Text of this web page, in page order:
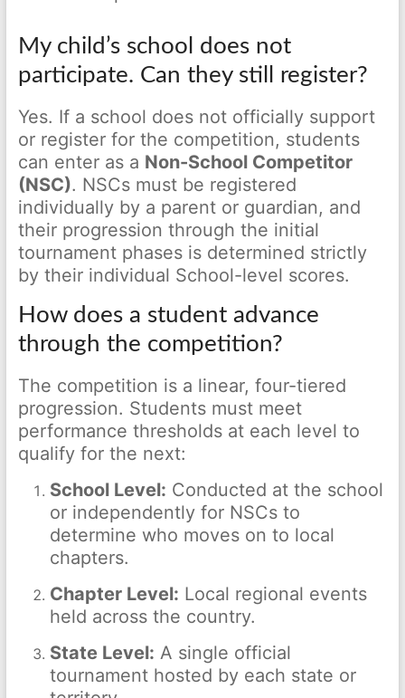
My child’s school does not
participate. Can they still register?
Yes. If a school does not officially support
or register for the competition, students
can enter as a Non-School Competitor
(NSC). NSCs must be registered
individually by a parent or guardian, and
their progression through the initial
tournament phases is determined strictly
by their individual School-level scores.
How does a student advance
through the competition?
The competition is a linear, four-tiered
progression. Students must meet
performance thresholds at each level to
qualify for the next:
School Level: Conducted at the school
or independently for NSCs to
determine who moves on to local
chapters.
Chapter Level: Local regional events
held across the country.
State Level: A single official
tournament hosted by each state or